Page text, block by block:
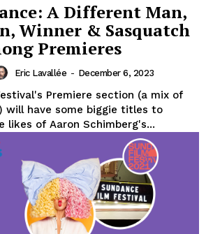
A Different Man,
Winner & Sasquatch
Premieres
Eric Lavallée - December 6, 2023
Premiere section (a mix of
will have some biggie titles to
likes of Aaron Schimberg's...